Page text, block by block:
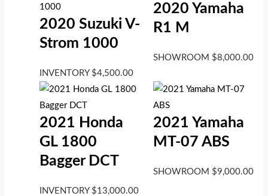
2020 Suzuki V-
Strom 1000
INVENTORY $4,500.00
2020 Yamaha
R1 M
SHOWROOM $8,000.00
2021 Honda
GL 1800
Bagger DCT
INVENTORY $13,000.00
2021 Yamaha
MT-07 ABS
SHOWROOM $9,000.00